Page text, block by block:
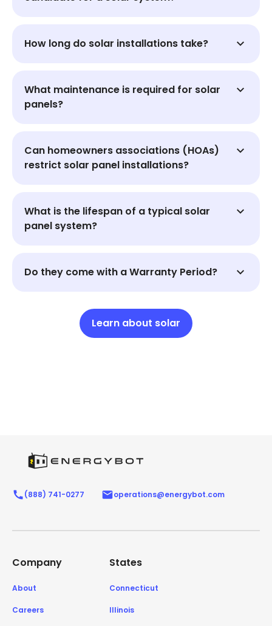
How long do solar installations take?
What maintenance is required for solar
panels?
Can homeowners associations (HOAs)
restrict solar panel installations?
What is the lifespan of a typical solar
panel system?
Do they come with a Warranty Period?
Learn about solar
(888) 741-0277 operations@energybot.com
Company
About
Careers
States
Connecticut
Illinois